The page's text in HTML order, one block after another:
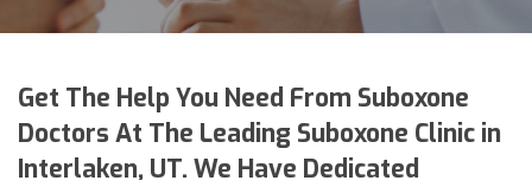
Get The Help You Need From Suboxone
Doctors At The Leading Suboxone Clinic in
Interlaken, UT. We Have Dedicated